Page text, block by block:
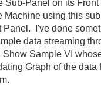
Sub-Panel on its Front
Machine using this
Panel. I've done
data streaming
Show Sample VI
Graph of the data